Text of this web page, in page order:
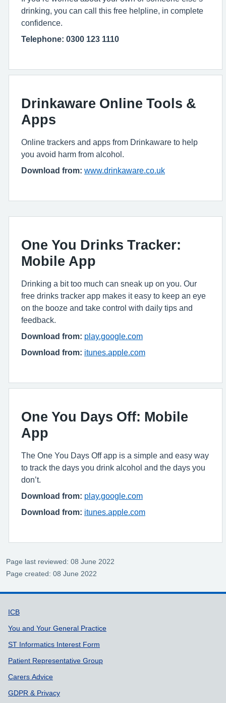
drinking, you can call this free helpline, in complete
confidence.
Telephone: 0300 123 1110
Drinkaware Online Tools &
Apps
Online trackers and apps from Drinkaware to help
you avoid harm from alcohol.
Download from: www.drinkaware.co.uk
One You Drinks Tracker:
Mobile App
Drinking a bit too much can sneak up on you. Our
free drinks tracker app makes it easy to keep an eye
on the booze and take control with daily tips and
feedback.
Download from: play.google.com
Download from: itunes.apple.com
One You Days Off: Mobile
App
The One You Days Off app is a simple and easy way
to track the days you drink alcohol and the days you
don’t.
Download from: play.google.com
Download from: itunes.apple.com
Page last reviewed: 08 June 2022
Page created: 08 June 2022
Support links
ICB
You and Your General Practice
ST Informatics Interest Form
Patient Representative Group
Carers Advice
GDPR & Privacy